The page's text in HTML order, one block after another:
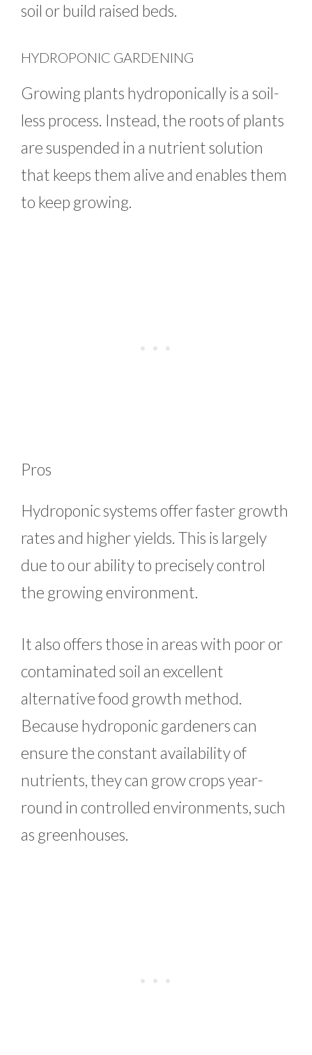
soil or build raised beds.
HYDROPONIC GARDENING
Growing plants hydroponically is a soil-
less process. Instead, the roots of plants
are suspended in a nutrient solution
that keeps them alive and enables them
to keep growing.
Pros
Hydroponic systems offer faster growth
rates and higher yields. This is largely
due to our ability to precisely control
the growing environment.
It also offers those in areas with poor or
contaminated soil an excellent
alternative food growth method.
Because hydroponic gardeners can
ensure the constant availability of
nutrients, they can grow crops year-
round in controlled environments, such
as greenhouses.